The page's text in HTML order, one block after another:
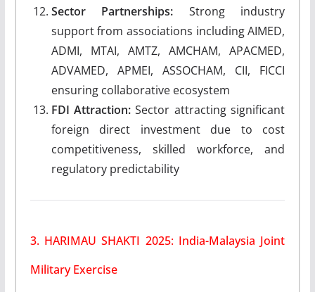
Sector Partnerships: Strong industry
support from associations including AIMED,
ADMI, MTAI, AMTZ, AMCHAM, APACMED,
ADVAMED, APMEI, ASSOCHAM, CII, FICCI
ensuring collaborative ecosystem
FDI Attraction: Sector attracting significant
foreign direct investment due to cost
competitiveness, skilled workforce, and
regulatory predictability
3. HARIMAU SHAKTI 2025: India-Malaysia Joint
Military Exercise